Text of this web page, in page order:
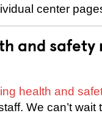
center
and safety
health and
We can’t wait